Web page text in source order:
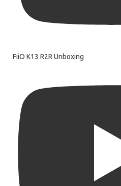
FiiO K13 R2R Unboxing